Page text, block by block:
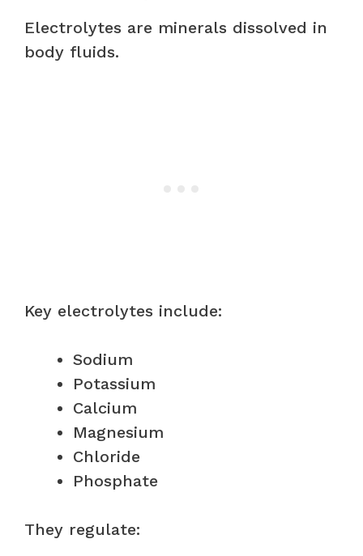
Electrolytes are minerals dissolved in
body fluids.
Key electrolytes include:
Sodium
Potassium
Calcium
Magnesium
Chloride
Phosphate
They regulate: